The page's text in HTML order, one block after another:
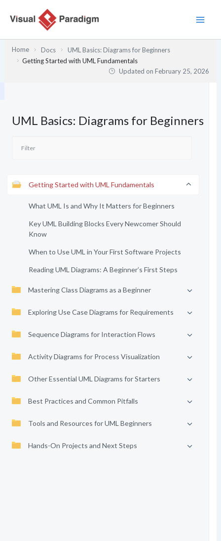
Home Docs
UML Basics: Diagrams for Beginners
Getting Started with UML Fundamentals
Updated onFebruary 25, 2026
UML Basics: Diagrams for Beginners
Getting Started with UML Fundamentals
What UML Is and Why It Matters for Beginners
Key UML Building Blocks Every Newcomer Should
Know
When to Use UML in Your First Software Projects
Reading UML Diagrams: A Beginner’s First Steps
Mastering Class Diagrams as a Beginner
Exploring Use Case Diagrams for Requirements
Sequence Diagrams for Interaction Flows
Activity Diagrams for Process Visualization
Other Essential UML Diagrams for Starters
Best Practices and Common Pitfalls
Tools and Resources for UML Beginners
Hands-On Projects and Next Steps